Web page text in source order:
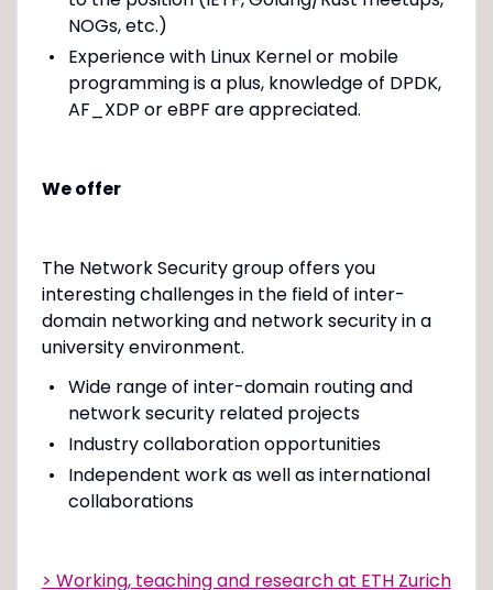
NOGs, etc.)
Experience with Linux Kernel or mobile
programming is a plus, knowledge of DPDK,
AF_XDP or eBPF are appreciated.
We offer
The Network Security group offers you
interesting challenges in the field of inter-
domain networking and network security in a
university environment.
Wide range of inter-domain routing and
network security related projects
Industry collaboration opportunities
Independent work as well as international
collaborations
> Working, teaching and research at ETH Zurich